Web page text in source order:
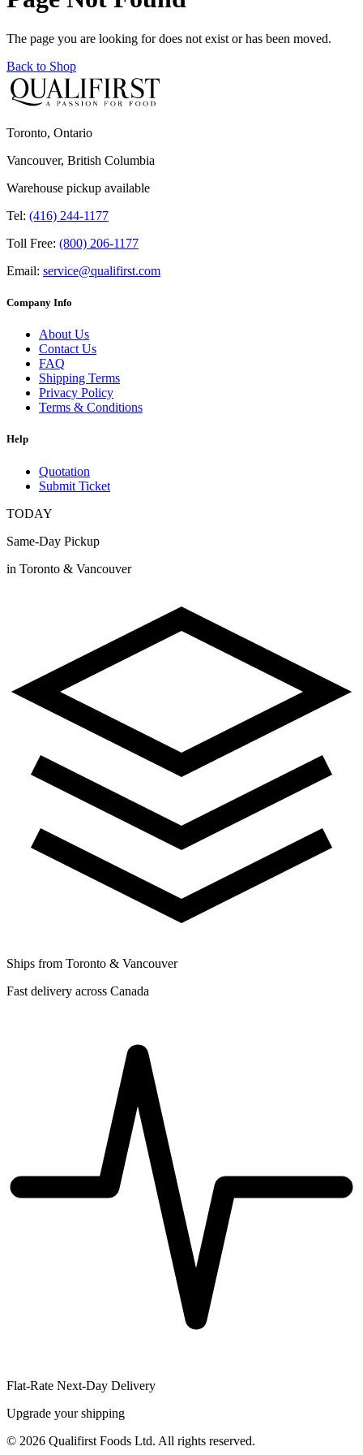
The page you are looking for does not exist or has been moved.
Back to Shop
Toronto, Ontario
Vancouver, British Columbia
Warehouse pickup available
Tel: (416) 244-1177
Toll Free: (800) 206-1177
Email: service@qualifirst.com
Company Info
About Us
Contact Us
FAQ
Shipping Terms
Privacy Policy
Terms & Conditions
Help
Quotation
Submit Ticket
TODAY
Same-Day Pickup
in Toronto & Vancouver
Ships from Toronto & Vancouver
Fast delivery across Canada
Flat-Rate Next-Day Delivery
Upgrade your shipping
© 2026 Qualifirst Foods Ltd. All rights reserved.